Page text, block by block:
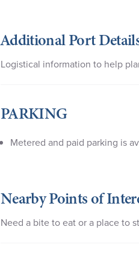
Additional Port
Logistical information to help
PARKING
Metered and paid parking is
Nearby Points of
Need a bite to eat or a place to